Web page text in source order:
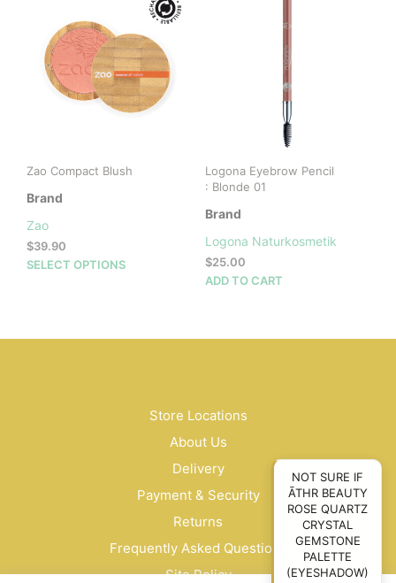
page
Zao Compact Blush
Brand
Zao
$39.90
SELECT OPTIONS
This
product
variants.
be
on
the
page
Logona Eyebrow Pencil
: Blonde 01
Brand
Logona Naturkosmetik
$25.00
ADD TO CART
Store Locations
About Us
Delivery
Payment & Security
Returns
Frequently Asked Questions
Site Policy
NOT SURE IF
ĀTHR BEAUTY
ROSE QUARTZ
CRYSTAL
GEMSTONE
PALETTE
(EYESHADOW)